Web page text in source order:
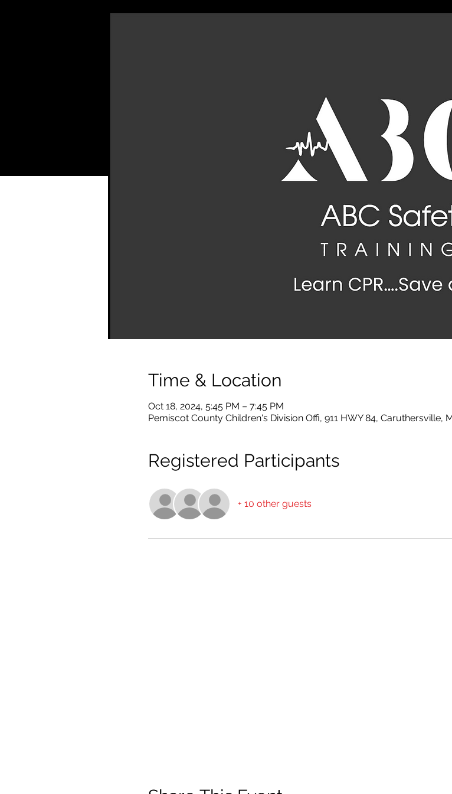
Time & Location
Oct 18, 2024, 5:45 PM – 7:45 PM
Pemiscot County Children's Division Offi, 911 HWY 84, Caruthersville,
Registered Participants
+ 10 other guests